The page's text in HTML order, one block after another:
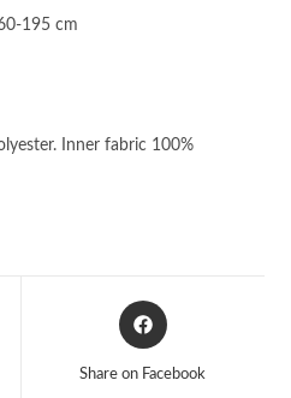
195 cm
Inner fabric 100%
Opens
in
Share on Facebook